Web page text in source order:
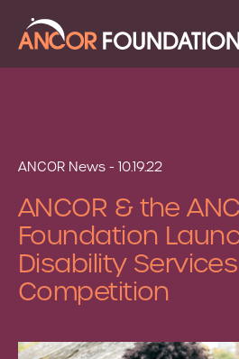
ANCOR News - 10.19.22
ANCOR & the
Foundation
Disability
Competition